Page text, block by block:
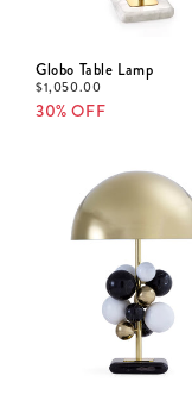
Globo Table Lamp
$1,050.00
30% OFF